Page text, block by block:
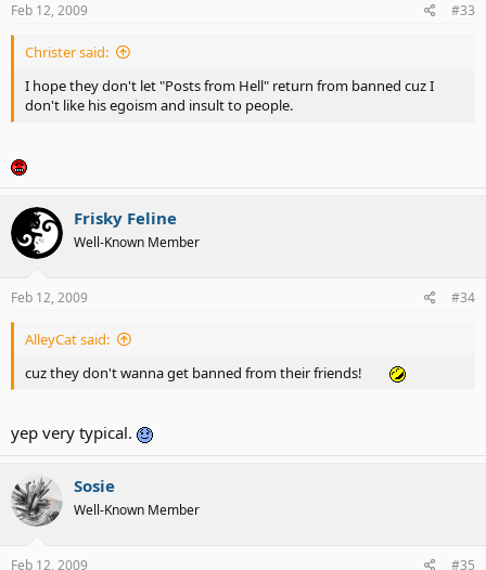
Feb 12, 2009 #33
Christer said:
I hope they don't let "Posts from Hell" return from banned cuz I
don't like his egoism and insult to people.
Frisky Feline
Well-Known Member
Feb 12, 2009 #34
AlleyCat said:
cuz they don't wanna get banned from their friends!
yep very typical.
Sosie
Well-Known Member
Feb 12, 2009 #35